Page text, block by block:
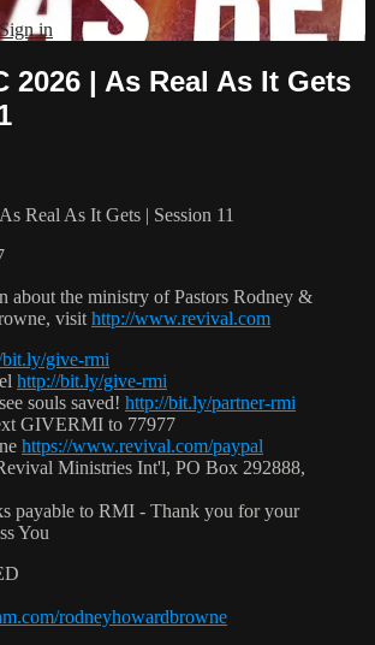
Sign in
2026 | As Real As It Gets
Real As It Gets | Session 11
about the ministry of Pastors Rodney &
visit http://www.revival.com
give-rmi
http://bit.ly/give-rmi
souls saved! http://bit.ly/partner-rmi
GIVERMI to 77977
https://www.revival.com/paypal
Ministries Int'l, PO Box 292888,
payable to RMI - Thank you for your
You
rodneyhowardbrowne